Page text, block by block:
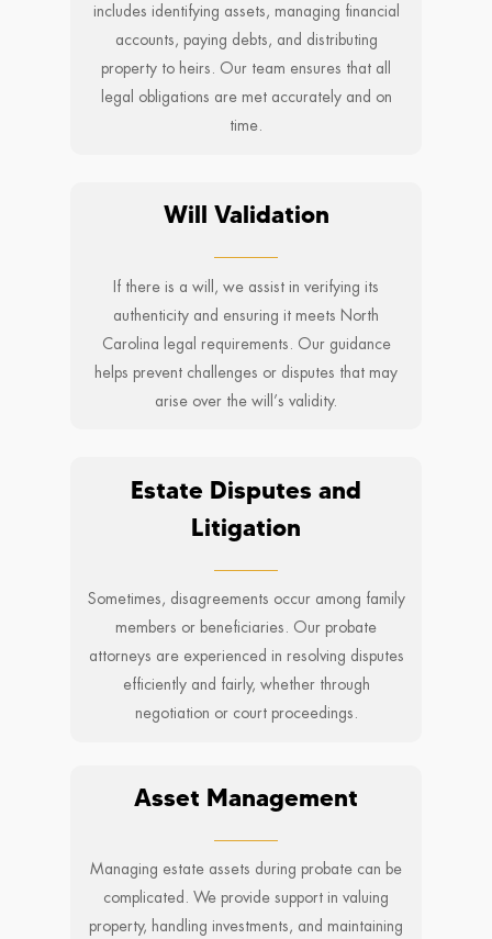
includes identifying assets, managing financial
accounts, paying debts, and distributing
property to heirs. Our team ensures that all
legal obligations are met accurately and on
time.
Will Validation
If there is a will, we assist in verifying its
authenticity and ensuring it meets North
Carolina legal requirements. Our guidance
helps prevent challenges or disputes that may
arise over the will’s validity.
Estate Disputes and
Litigation
Sometimes, disagreements occur among family
members or beneficiaries. Our probate
attorneys are experienced in resolving disputes
efficiently and fairly, whether through
negotiation or court proceedings.
Asset Management
Managing estate assets during probate can be
complicated. We provide support in valuing
property, handling investments, and maintaining